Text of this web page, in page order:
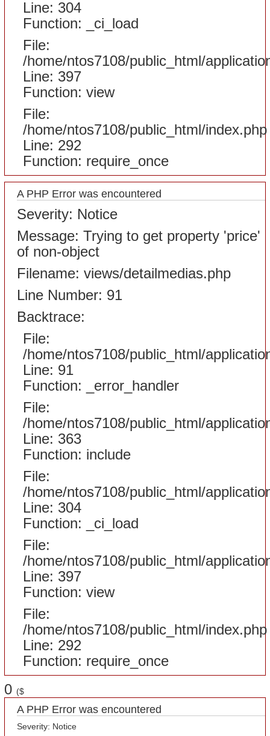
Line: 304
Function: _ci_load
File:
/home/ntos7108/public_html/
Line: 397
Function: view
File:
/home/ntos7108/public_html/index.php
Line: 292
Function: require_once
A PHP Error was encountered
Severity: Notice
Message: Trying to get property 'price'
of non-object
Filename: views/detailmedias.php
Line Number: 91
Backtrace:
File:
/home/ntos7108/public_html/
Line: 91
Function: _error_handler
File:
/home/ntos7108/public_html/
Line: 363
Function: include
File:
/home/ntos7108/public_html/
Line: 304
Function: _ci_load
File:
/home/ntos7108/public_html/
Line: 397
Function: view
File:
/home/ntos7108/public_html/index.php
Line: 292
Function: require_once
0 ($
A PHP Error was encountered
Severity: Notice